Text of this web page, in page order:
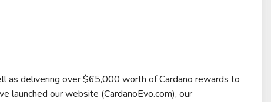
as delivering over $65,000 worth of Cardano rewards to
launched our website (CardanoEvo.com), our